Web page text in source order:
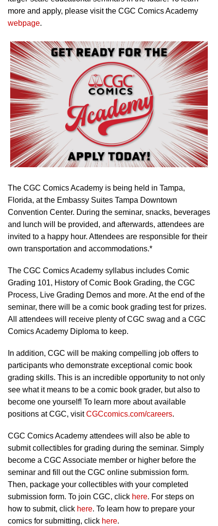
more and apply, please visit the CGC Comics Academy
webpage.
The CGC Comics Academy is being held in Tampa,
Florida, at the Embassy Suites Tampa Downtown
Convention Center. During the seminar, snacks, beverages
and lunch will be provided, and afterwards, attendees are
invited to a happy hour. Attendees are responsible for their
own transportation and accommodations.*
The CGC Comics Academy syllabus includes Comic
Grading 101, History of Comic Book Grading, the CGC
Process, Live Grading Demos and more. At the end of the
seminar, there will be a comic book grading test for prizes.
All attendees will receive plenty of CGC swag and a CGC
Comics Academy Diploma to keep.
In addition, CGC will be making compelling job offers to
participants who demonstrate exceptional comic book
grading skills. This is an incredible opportunity to not only
see what it means to be a comic book grader, but also to
become one yourself! To learn more about available
positions at CGC, visitCGCcomics.com/careers.
CGC Comics Academy attendees will also be able to
submit collectibles for grading during the seminar. Simply
become a CGC Associate member or higher before the
seminar and fill out the CGC online submission form.
Then, package your collectibles with your completed
submission form. To join CGC, click here. For steps on
how to submit, click here. To learn how to prepare your
comics for submitting, click here.